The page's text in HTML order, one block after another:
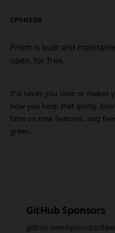
GitHub Sponsors
github.com/sponsors/
SPONSOR
Prism is built and
open, for free.
If it saves you time or makes
how you keep that going.
time on new features, bug
green.